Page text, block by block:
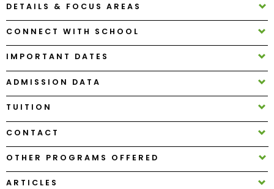
How
to
Apply
Help
Center
Account
DETAILS & FOCUS AREAS
CONNECT WITH SCHOOL
IMPORTANT DATES
ADMISSION DATA
TUITION
CONTACT
OTHER PROGRAMS OFFERED
ARTICLES